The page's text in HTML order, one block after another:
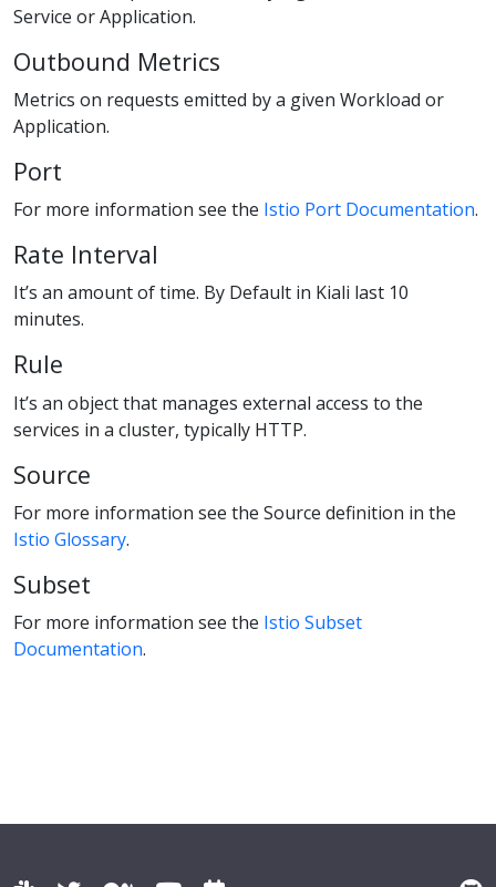
Service or Application.
Outbound Metrics
Metrics on requests emitted by a given Workload or
Application.
Port
For more information see the Istio Port Documentation.
Rate Interval
It’s an amount of time. By Default in Kiali last 10
minutes.
Rule
It’s an object that manages external access to the
services in a cluster, typically HTTP.
Source
For more information see the Source definition in the
Istio Glossary.
Subset
For more information see the Istio Subset
Documentation.